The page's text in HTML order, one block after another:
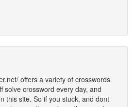
offers a variety of crosswords
solve crossword every day, and
this site. So if you stuck, and dont